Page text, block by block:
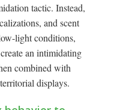
tactic. Instead,
and scent
light conditions,
an intimidating
combined with
displays.